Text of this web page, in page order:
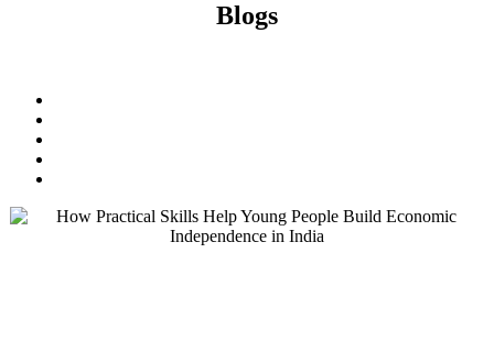
Blogs